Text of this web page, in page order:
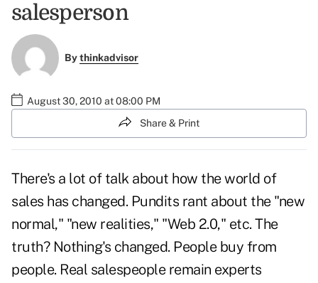
salesperson
Bythinkadvisor
August 30, 2010 at 08:00 PM
Share & Print
There's a lot of talk about how the world of
sales has changed. Pundits rant about the "new
normal," "new realities," "Web 2.0," etc. The
truth? Nothing's changed. People buy from
people. Real salespeople remain experts